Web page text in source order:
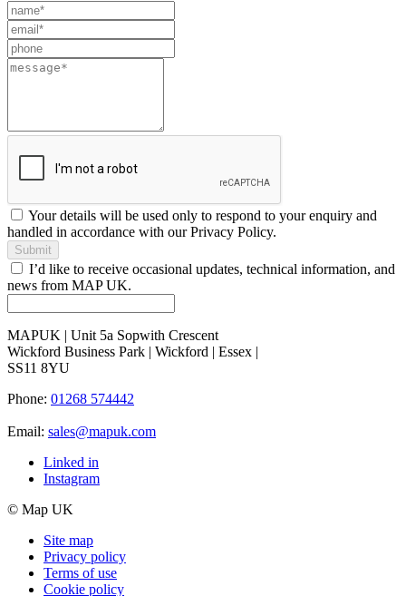
Leave
this
field
blank
Your details will be used only to respond to your enquiry and
handled in accordance with our Privacy Policy.
Submit
I’d like to receive occasional updates, technical information, and
news from MAP UK.
MAPUK | Unit 5a Sopwith Crescent
Wickford Business Park | Wickford | Essex |
SS11 8YU
Phone: 01268 574442
Email: sales@mapuk.com
Linked in
Instagram
© Map UK
Site map
Privacy policy
Terms of use
Cookie policy